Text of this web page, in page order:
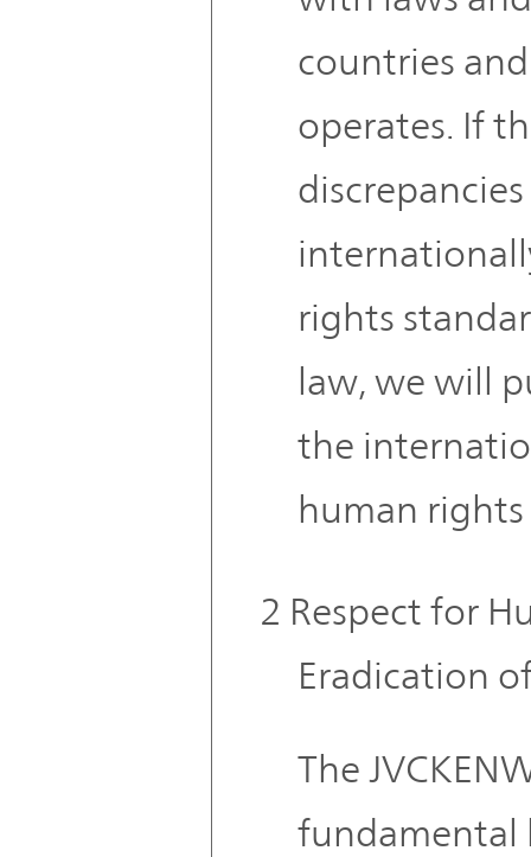
countries
operates. If
rights
law, we will
the
human
2 Respect for
Eradication
The
fundamental